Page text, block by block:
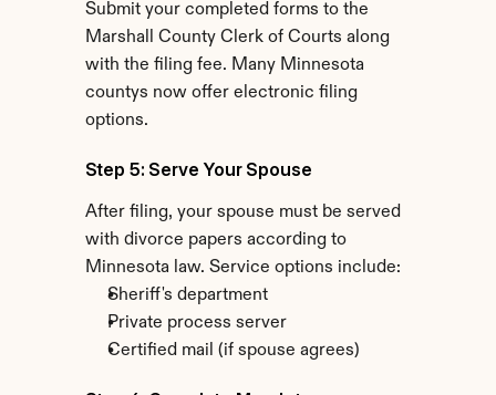
Submit your completed forms to the
Marshall County Clerk of Courts along
with the filing fee. Many Minnesota
countys now offer electronic filing
options.
Step 5: Serve Your Spouse
After filing, your spouse must be served
with divorce papers according to
Minnesota law. Service options include:
Sheriff's department
Private process server
Certified mail (if spouse agrees)